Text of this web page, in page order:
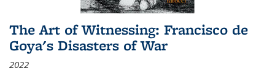
The Art of Witnessing: Francisco de
Goya's Disasters of War
2022